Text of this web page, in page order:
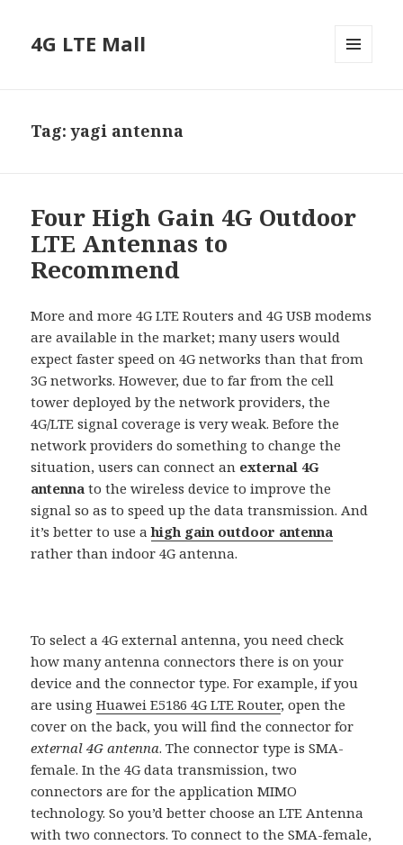
4G LTE Mall
Tag:yagi antenna
Four High Gain 4G Outdoor
LTE Antennas to
Recommend
More and more 4G LTE Routers and 4G USB modems
are available in the market; many users would
expect faster speed on 4G networks than that from
3G networks. However, due to far from the cell
tower deployed by the network providers, the
4G/LTE signal coverage is very weak. Before the
network providers do something to change the
situation, users can connect an external 4G
antenna to the wireless device to improve the
signal so as to speed up the data transmission. And
it’s better to use ahigh gain outdoor antenna
rather than indoor 4G antenna.
To select a 4G external antenna, you need check
how many antenna connectors there is on your
device and the connector type. For example, if you
are usingHuawei E5186 4G LTE Router, open the
cover on the back, you will find the connector for
external 4G antenna. The connector type is SMA-
female. In the 4G data transmission, two
connectors are for the application MIMO
technology. So you’d better choose an LTE Antenna
with two connectors. To connect to the SMA-female,